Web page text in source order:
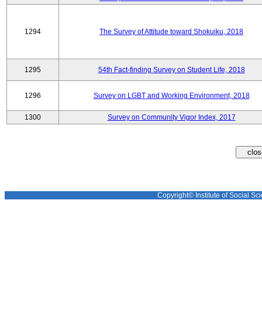
1294 The Survey of Attitude toward Shokuiku, 2018
1295 54th Fact-finding Survey on Student Life, 2018
1296 Survey on LGBT and Working Environment, 2018
1300 Survey on Community Vigor Index, 2017
Copyright© Institute of Social